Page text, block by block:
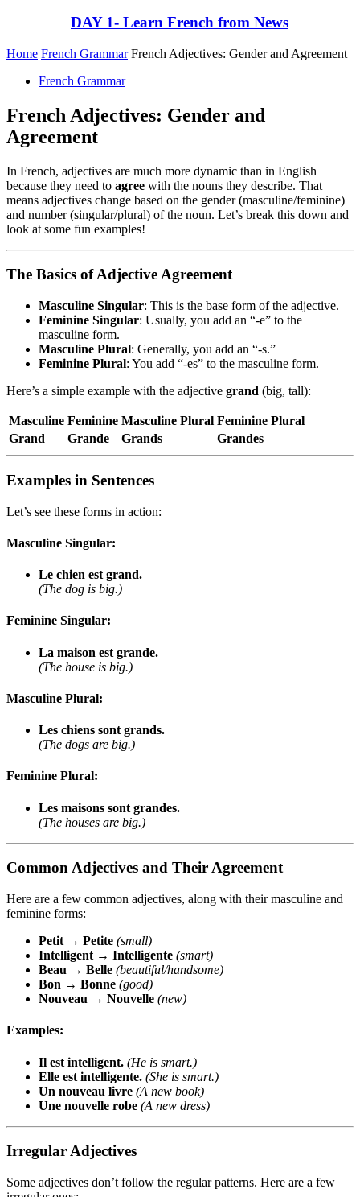
DAY 1- Learn French from News
Home French Grammar French Adjectives: Gender and Agreement
French Grammar
French Adjectives: Gender and
Agreement
In French, adjectives are much more dynamic than in English
because they need to agree with the nouns they describe. That
means adjectives change based on the gender (masculine/feminine)
and number (singular/plural) of the noun. Let’s break this down and
look at some fun examples!
The Basics of Adjective Agreement
Masculine Singular: This is the base form of the adjective.
Feminine Singular: Usually, you add an “-e” to the
masculine form.
Masculine Plural: Generally, you add an “-s.”
Feminine Plural: You add “-es” to the masculine form.
Here’s a simple example with the adjective grand (big, tall):
Masculine Feminine Masculine Plural Feminine Plural
Grand
Grande Grands Grandes
Examples in Sentences
Let’s see these forms in action:
Masculine Singular:
Le chien est grand.
(The dog is big.)
Feminine Singular:
La maison est grande.
(The house is big.)
Masculine Plural:
Les chiens sont grands.
(The dogs are big.)
Feminine Plural:
Les maisons sont grandes.
(The houses are big.)
Common Adjectives and Their Agreement
Here are a few common adjectives, along with their masculine and
feminine forms:
Petit → Petite (small)
Intelligent → Intelligente (smart)
Beau → Belle (beautiful/handsome)
Bon → Bonne (good)
Nouveau → Nouvelle (new)
Examples:
Il est intelligent. (He is smart.)
Elle est intelligente. (She is smart.)
Un nouveau livre (A new book)
Une nouvelle robe (A new dress)
Irregular Adjectives
Some adjectives don’t follow the regular patterns. Here are a few